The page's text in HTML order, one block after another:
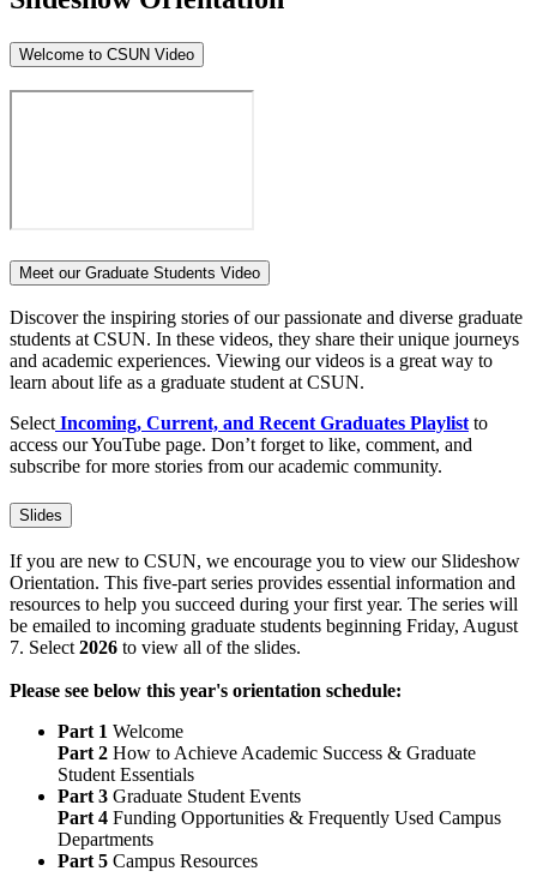
Welcome to CSUN Video
Meet our Graduate Students Video
Discover the inspiring stories of our passionate and diverse graduate
students at CSUN. In these videos, they share their unique journeys
and academic experiences. Viewing our videos is a great way to
learn about life as a graduate student at CSUN.
SelectIncoming, Current, and Recent Graduates Playlistto
access our YouTube page. Don’t forget to like, comment, and
subscribe for more stories from our academic community.
Slides
If you are new to CSUN, we encourage you to view our Slideshow
Orientation. This five-part series provides essential information and
resources to help you succeed during your first year. The series will
be emailed to incoming graduate students beginning Friday, August
7. Select 2026 to view all of the slides.
Please see below this year's orientation schedule:
Part 1 Welcome
Part 2 How to Achieve Academic Success & Graduate
Student Essentials
Part 3 Graduate Student Events
Part 4 Funding Opportunities & Frequently Used Campus
Departments
Part 5 Campus Resources